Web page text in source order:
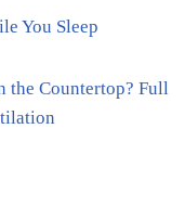
You Sleep
the Countertop? Full